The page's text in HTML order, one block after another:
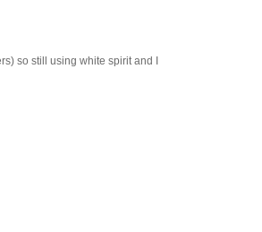
so still using white spirit and I